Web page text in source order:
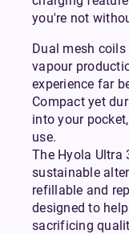
you're not
Dual mesh
vapour
experience far
Compact yet
into your
use.
The Hyola Ultra
sustainable
refillable and
designed to
sacrificing